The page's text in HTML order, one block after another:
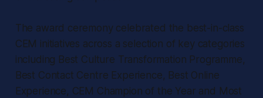
The award ceremony celebrated the best-in-class
CEM initiatives across a selection of key categories
including Best Culture Transformation Programme,
Best Contact Centre Experience, Best Online
Experience, CEM Champion of the Year and Most